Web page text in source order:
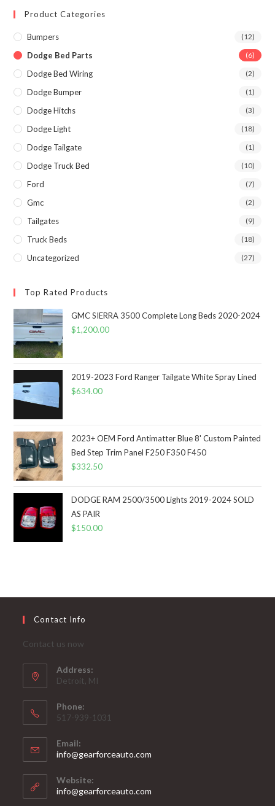
Product Categories
Bumpers (12)
Dodge Bed Parts (6)
Dodge Bed Wiring (2)
Dodge Bumper (1)
Dodge Hitchs (3)
Dodge Light (18)
Dodge Tailgate (1)
Dodge Truck Bed (10)
Ford (7)
Gmc (2)
Tailgates (9)
Truck Beds (18)
Uncategorized (27)
Top Rated Products
GMC SIERRA 3500 Complete Long Beds 2020-2024
$1,200.00
2019-2023 Ford Ranger Tailgate White Spray Lined
$634.00
2023+ OEM Ford Antimatter Blue 8' Custom Painted
Bed Step Trim Panel F250 F350 F450
$332.50
DODGE RAM 2500/3500 Lights 2019-2024 SOLD
AS PAIR
$150.00
Contact Info
Contact us now
Address:
Detroit, MI
Phone:
517-939-1031
Email:
info@gearforceauto.com
Website:
info@gearforceauto.com